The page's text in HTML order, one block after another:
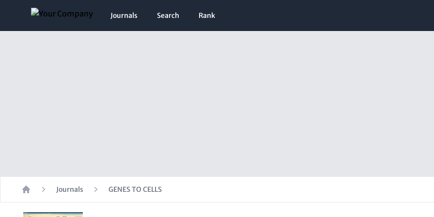
Journals Search Rank
Home
Journals GENES TO CELLS